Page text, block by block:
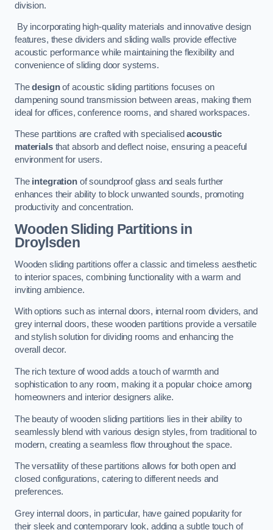
division.
By incorporating high-quality materials and innovative design
features, these dividers and sliding walls provide effective
acoustic performance while maintaining the flexibility and
convenience of sliding door systems.
Thedesignof acoustic sliding partitions focuses on
dampening sound transmission between areas, making them
ideal for offices, conference rooms, and shared workspaces.
These partitions are crafted with specialisedacoustic
materialsthat absorb and deflect noise, ensuring a peaceful
environment for users.
The integrationof soundproof glass and seals further
enhances their ability to block unwanted sounds, promoting
productivity and concentration.
Wooden Sliding Partitionsin
Droylsden
Wooden sliding partitions offer a classic and timeless aesthetic
to interior spaces, combining functionality with a warm and
inviting ambience.
With options such as internal doors, internal room dividers, and
grey internal doors, these wooden partitions provide a versatile
and stylish solution for dividing rooms and enhancing the
overall decor.
The rich texture of wood adds a touch of warmth and
sophistication to any room, making it a popular choice among
homeowners and interior designers alike.
The beauty of wooden sliding partitions lies in their ability to
seamlessly blend with various design styles, from traditional to
modern, creating a seamless flow throughout the space.
The versatility of these partitions allows for both open and
closed configurations, catering to different needs and
preferences.
Grey internal doors, in particular, have gained popularity for
their sleek and contemporary look, adding a subtle touch of